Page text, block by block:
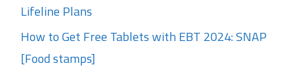
Lifeline Plans
How to Get Free Tablets with EBT 2024: SNAP
[Food stamps]